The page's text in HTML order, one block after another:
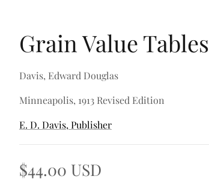
Grain Value Tables
Davis, Edward Douglas
Minneapolis, 1913 Revised Edition
E. D. Davis, Publisher
$44.00 USD